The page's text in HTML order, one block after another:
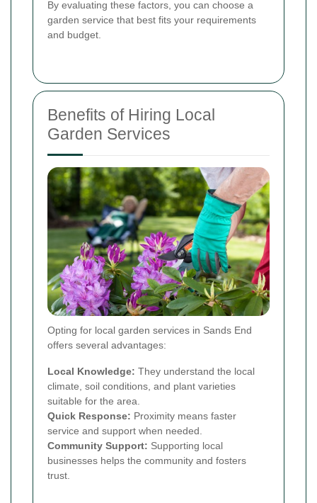
By evaluating these factors, you can choose a
garden service that best fits your requirements
and budget.
Benefits of Hiring Local
Garden Services
Opting for local garden services in Sands End
offers several advantages:
Local Knowledge: They understand the local
climate, soil conditions, and plant varieties
suitable for the area.
Quick Response: Proximity means faster
service and support when needed.
Community Support: Supporting local
businesses helps the community and fosters
trust.